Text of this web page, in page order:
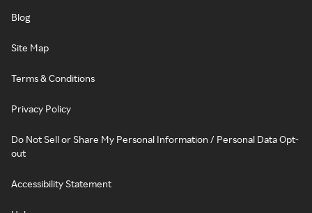
Blog
Site Map
Terms & Conditions
Privacy Policy
Do Not Sell or Share My Personal Information / Personal Data Opt-
out
Accessibility Statement